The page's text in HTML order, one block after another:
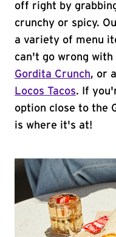
off right by
crunchy or spicy.
a variety of menu
can't go wrong with
Gordita Crunch, or a
Locos Tacos. If
option close to the
is where it's at!